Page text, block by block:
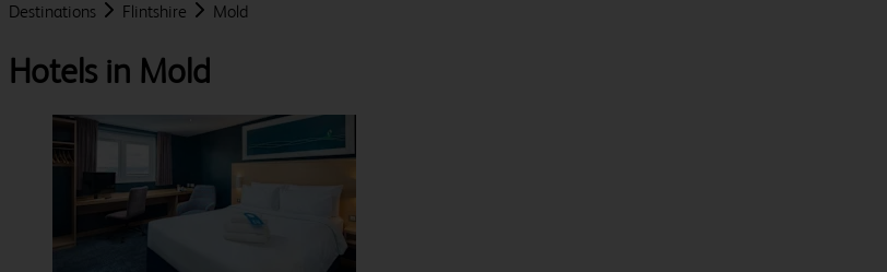
Destinations Flintshire Mold
Hotels in Mold